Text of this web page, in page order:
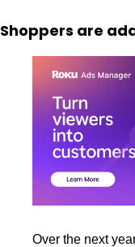
Shoppers are
Over the next